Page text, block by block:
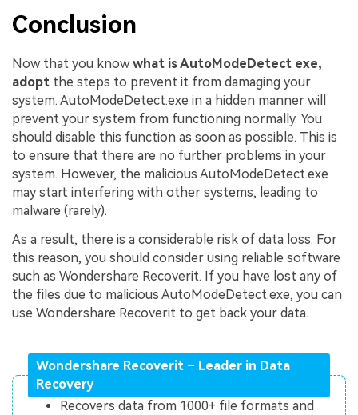
Conclusion
Now that you knowwhat is AutoModeDetect exe,
adopt the steps to prevent it from damaging your
system. AutoModeDetect.exe in a hidden manner will
prevent your system from functioning normally. You
should disable this function as soon as possible. This is
to ensure that there are no further problems in your
system. However, the malicious AutoModeDetect.exe
may start interfering with other systems, leading to
malware (rarely).
As a result, there is a considerable risk of data loss. For
this reason, you should consider using reliable software
such as Wondershare Recoverit. If you have lost any of
the files due to malicious AutoModeDetect.exe, you can
use Wondershare Recoverit to get back your data.
Wondershare Recoverit – Leader in Data
Recovery
Recovers data from 1000+ file formats and